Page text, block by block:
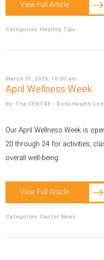
View Full Article
Categories: Healthy Tips
March 31, 2026, 10:00 am
April Wellness Week
By: The CENTRE - Rolla Health
Our April Wellness Week is
20 through 24 for activities,
overall well-being.
View Full Article
Categories: Center News